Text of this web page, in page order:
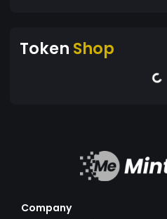
Token Shop
Company